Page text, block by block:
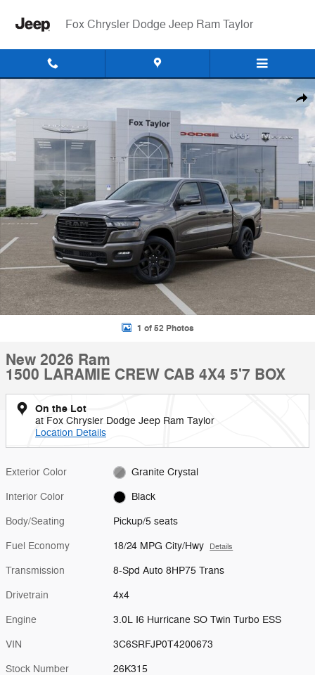
Fox Chrysler Dodge Jeep Ram Taylor
New 2026 Ram 1500 LARAMIE CREW CAB 4X4 5'7 BOX Pickup
1 of 52 Photos
New 2026 Ram
1500 LARAMIE CREW CAB 4X4 5'7 BOX
On the Lot
at Fox Chrysler Dodge Jeep Ram Taylor
Location Details
Exterior Color Granite Crystal
Interior Color Black
Body/Seating Pickup/5 seats
Fuel Economy 18/24 MPG City/Hwy Details
Transmission 8-Spd Auto 8HP75 Trans
Drivetrain 4x4
Engine 3.0L I6 Hurricane SO Twin Turbo ESS
VIN 3C6SRFJP0T4200673
Stock Number 26K315